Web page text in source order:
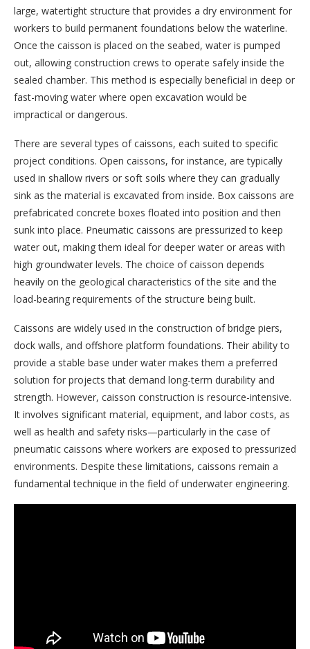
large, watertight structure that provides a dry environment for
workers to build permanent foundations below the waterline.
Once the caisson is placed on the seabed, water is pumped
out, allowing construction crews to operate safely inside the
sealed chamber. This method is especially beneficial in deep or
fast-moving water where open excavation would be
impractical or dangerous.
There are several types of caissons, each suited to specific
project conditions. Open caissons, for instance, are typically
used in shallow rivers or soft soils where they can gradually
sink as the material is excavated from inside. Box caissons are
prefabricated concrete boxes floated into position and then
sunk into place. Pneumatic caissons are pressurized to keep
water out, making them ideal for deeper water or areas with
high groundwater levels. The choice of caisson depends
heavily on the geological characteristics of the site and the
load-bearing requirements of the structure being built.
Caissons are widely used in the construction of bridge piers,
dock walls, and offshore platform foundations. Their ability to
provide a stable base under water makes them a preferred
solution for projects that demand long-term durability and
strength. However, caisson construction is resource-intensive.
It involves significant material, equipment, and labor costs, as
well as health and safety risks—particularly in the case of
pneumatic caissons where workers are exposed to pressurized
environments. Despite these limitations, caissons remain a
fundamental technique in the field of underwater engineering.